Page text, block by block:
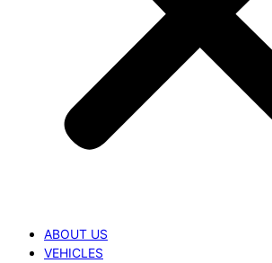
ABOUT US
VEHICLES